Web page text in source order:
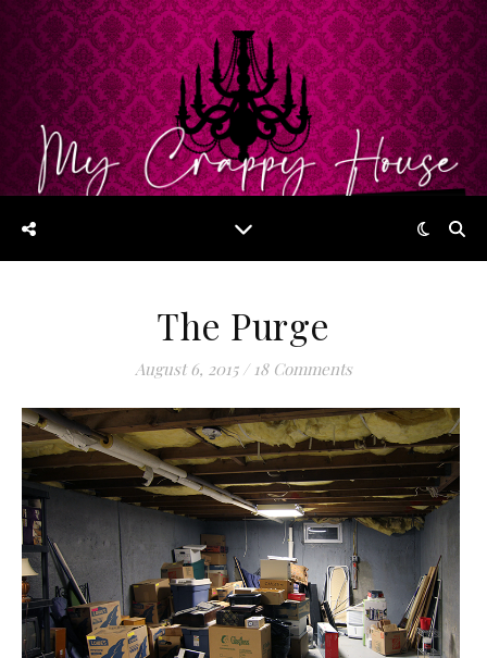
The Purge
August 6, 2015 / 18 Comments